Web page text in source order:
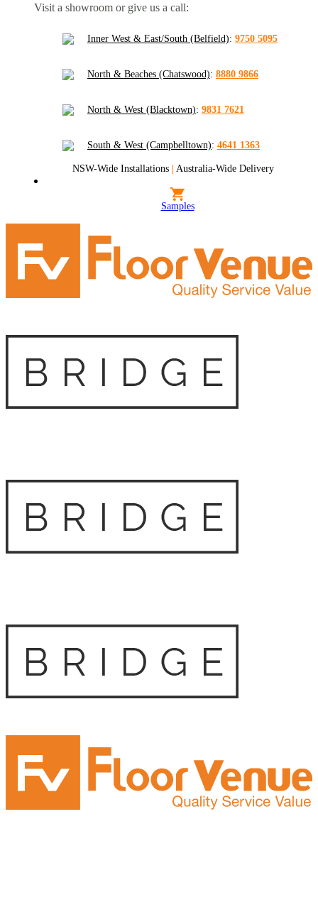
Visit a showroom or give us a call:
Inner West & East/South (Belfield): 9750 5095
North & Beaches (Chatswood): 8880 9866
North & West (Blacktown): 9831 7621
South & West (Campbelltown): 4641 1363
NSW-Wide Installations | Australia-Wide Delivery
Samples